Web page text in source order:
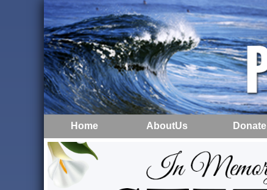
Home AboutUs Donate